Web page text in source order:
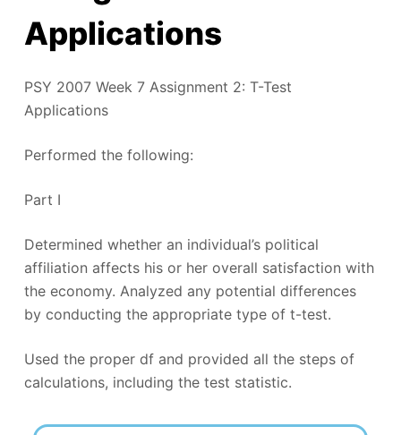
Applications
PSY 2007 Week 7 Assignment 2: T-Test
Applications
Performed the following:
Part I
Determined whether an individual’s political
affiliation affects his or her overall satisfaction with
the economy. Analyzed any potential differences
by conducting the appropriate type of t-test.
Used the proper df and provided all the steps of
calculations, including the test statistic.